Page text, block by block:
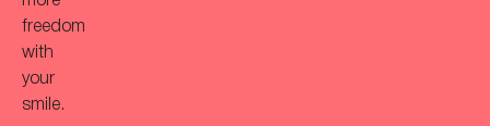
freedom
with
your
smile.